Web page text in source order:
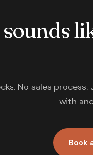
No sales
with
Book